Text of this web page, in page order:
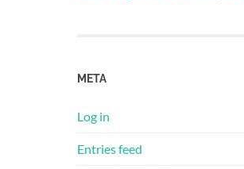
META
Log in
Entries feed